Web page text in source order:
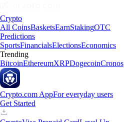
Crypto
All CoinsBasketsEarnStakingOTC
Predictions
SportsFinancialsElectionsEconomics
Trending
BitcoinEthereumXRPDogecoinCronos
Crypto.com AppFor everyday users
Get Started